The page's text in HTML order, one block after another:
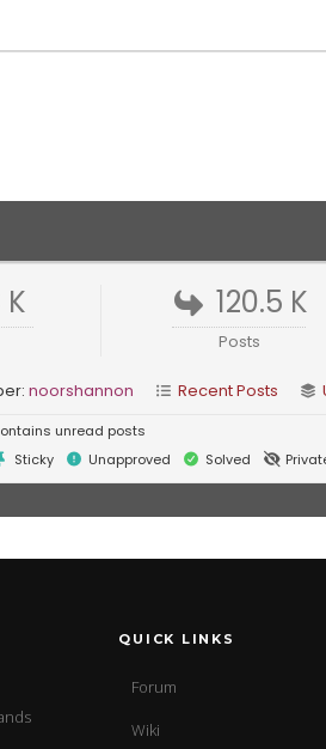
K 120.5 K
Posts
noorshannon Recent Posts
unread posts
Sticky Unapproved Solved
QUICK LINKS
Forum
Wiki